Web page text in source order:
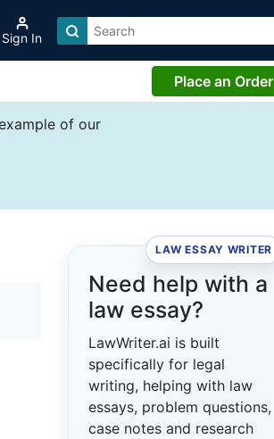
Sign In
Place an Order
of our
LAW ESSAY WRITER
Need help with a
law essay?
LawWriter.ai is built
specifically for legal
writing, helping with law
essays, problem questions,
case notes and research